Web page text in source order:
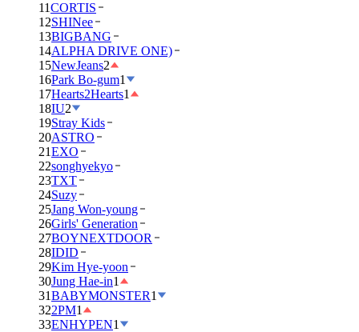
11CORTIS
12SHINee
13BIGBANG
14ALPHA DRIVE ONE)
15NewJeans2
16Park Bo-gum1
17Hearts2Hearts1
18IU2
19Stray Kids
20ASTRO
21EXO
22songhyekyo
23TXT
24Suzy
25Jang Won-young
26Girls' Generation
27BOYNEXTDOOR
28IDID
29Kim Hye-yoon
30Jung Hae-in1
31BABYMONSTER1
322PM1
33ENHYPEN1